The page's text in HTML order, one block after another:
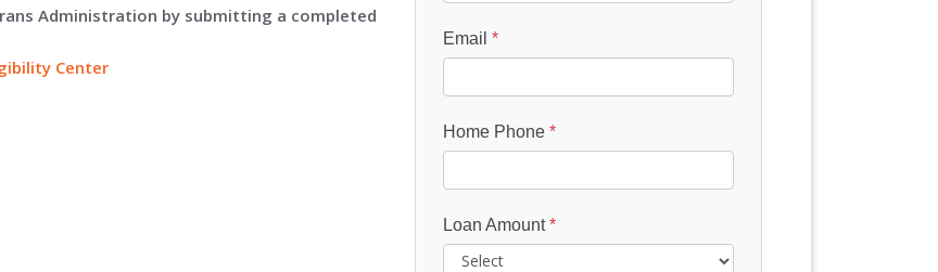
Administration by submitting a completed
Center
Email *
Home Phone *
Loan Amount*